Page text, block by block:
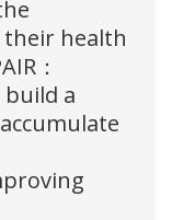
health
：
a